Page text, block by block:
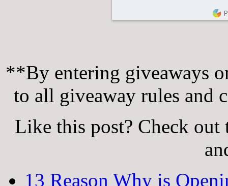
**By entering giveaways
to all giveaway rules and
Like this post? Check out
13 Reason Why is